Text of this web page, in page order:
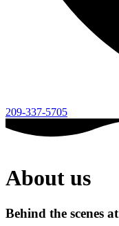
209-337-5705
About us
Behind the scenes